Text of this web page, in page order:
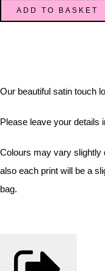
ADD TO BASKET
Our beautiful satin touch
Please leave your details
Colours may vary slightly
also each print will be a
bag.